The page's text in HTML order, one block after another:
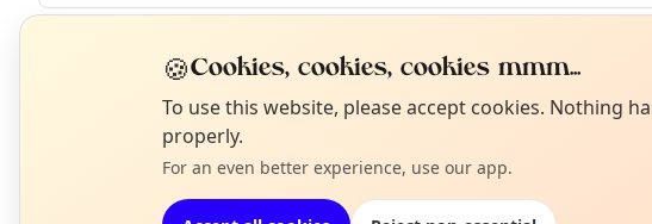
EXPLORE LONDON
What's on in London
Not from around
Tell us your town →
🍪Cookies, cookies, cookies mmm...
To use this website, please accept cookies. Nothing
properly.
For an even better experience, use our app.